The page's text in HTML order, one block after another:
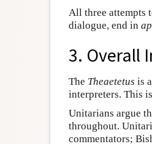
All three attempts
dialogue, end in
3. Overall
The Theaetetus is
interpreters. This
Unitarians argue
throughout.
commentators;